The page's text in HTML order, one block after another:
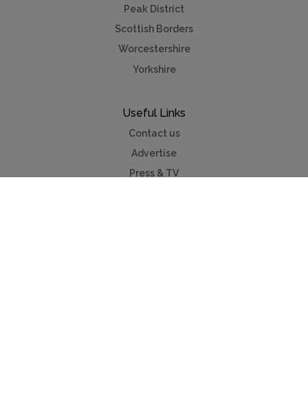
Peak District
Scottish Borders
Worcestershire
Yorkshire
Useful Links
Contact us
Advertise
Press & TV